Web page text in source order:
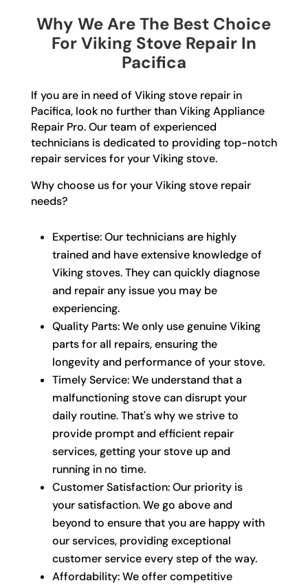
Why We Are The Best Choice
For Viking Stove Repair In
Pacifica
If you are in need of Viking stove repair in
Pacifica, look no further than Viking Appliance
Repair Pro. Our team of experienced
technicians is dedicated to providing top-notch
repair services for your Viking stove.
Why choose us for your Viking stove repair
needs?
Expertise: Our technicians are highly
trained and have extensive knowledge of
Viking stoves. They can quickly diagnose
and repair any issue you may be
experiencing.
Quality Parts: We only use genuine Viking
parts for all repairs, ensuring the
longevity and performance of your stove.
Timely Service: We understand that a
malfunctioning stove can disrupt your
daily routine. That's why we strive to
provide prompt and efficient repair
services, getting your stove up and
running in no time.
Customer Satisfaction: Our priority is
your satisfaction. We go above and
beyond to ensure that you are happy with
our services, providing exceptional
customer service every step of the way.
Affordability: We offer competitive